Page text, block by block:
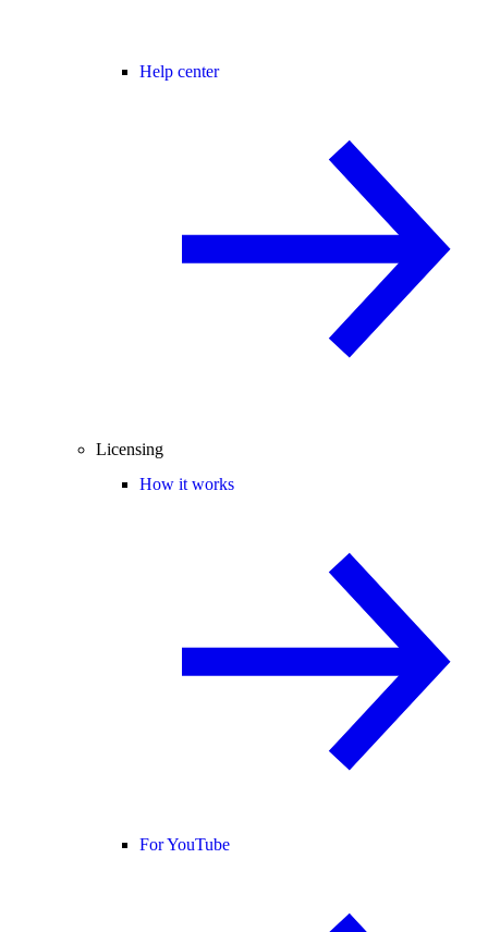
Help center
Licensing
How it works
For YouTube